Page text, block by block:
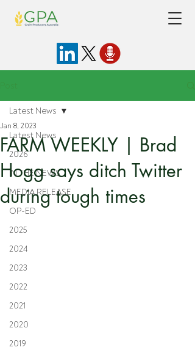
Latest News
2026
IN THE NEWS
MEDIA RELEASE
OP-ED
2025
2024
2023
2022
2021
2020
2019
Latest News
FARM WEEKLY | Brad
Hogg says ditch Twitter
during tough times
Jan 8, 2023